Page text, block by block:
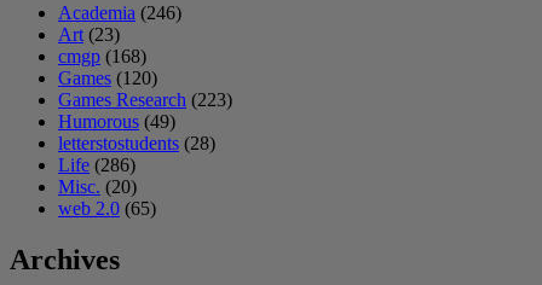
Academia (246)
Art (23)
cmgp (168)
Games (120)
Games Research (223)
Humorous (49)
letterstostudents (28)
Life (286)
Misc. (20)
web 2.0 (65)
Archives